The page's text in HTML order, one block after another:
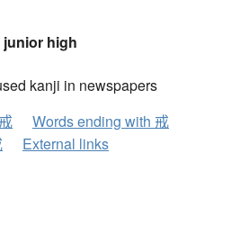
junior high
kanji in newspapers
Words ending with 戒
External links